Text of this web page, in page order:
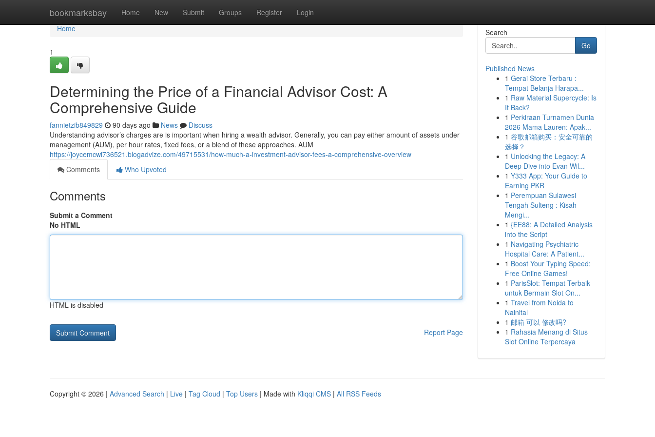
bookmarksbay Home New Submit Groups Register Login
Home
Home
1
Determining the Price of a Financial Advisor Cost: A
Comprehensive Guide
fannietzib849829 90 days ago News
Discuss
Understanding advisor’s charges are is important when hiring a wealth advisor. Generally, you can pay either amount of assets under
management (AUM), per hour rates, fixed fees, or a blend of these approaches. AUM
https://joycemcwi736521.blogadvize.com/49715531/how-much-a-investment-advisor-fees-a-comprehensive-overview
Comments
Who Upvoted
Comments
Submit a Comment
No HTML
HTML is disabled
Report Page
Search
Go
Published News
1 Gerai Store Terbaru :
Tempat Belanja Harapa...
1 Raw Material Supercycle: Is
It Back?
1 Perkiraan Turnamen Dunia
2026 Mama Lauren: Apak...
1 谷歌邮箱购买：安全可靠的
选择？
1 Unlocking the Legacy: A
Deep Dive into Evan Wil...
1 Y333 App: Your Guide to
Earning PKR
1 Perempuan Sulawesi
Tengah Sulteng : Kisah
Mengi...
1 {EE88: A Detailed Analysis
into the Script
1 Navigating Psychiatric
Hospital Care: A Patient...
1 Boost Your Typing Speed:
Free Online Games!
1 ParisSlot: Tempat Terbaik
untuk Bermain Slot On...
1 Travel from Noida to
Nainital
1 邮箱 可以 修改吗?
1 Rahasia Menang di Situs
Slot Online Terpercaya
Copyright © 2026 | Advanced Search | Live | Tag Cloud | Top Users | Made with Kliqqi CMS | All RSS Feeds